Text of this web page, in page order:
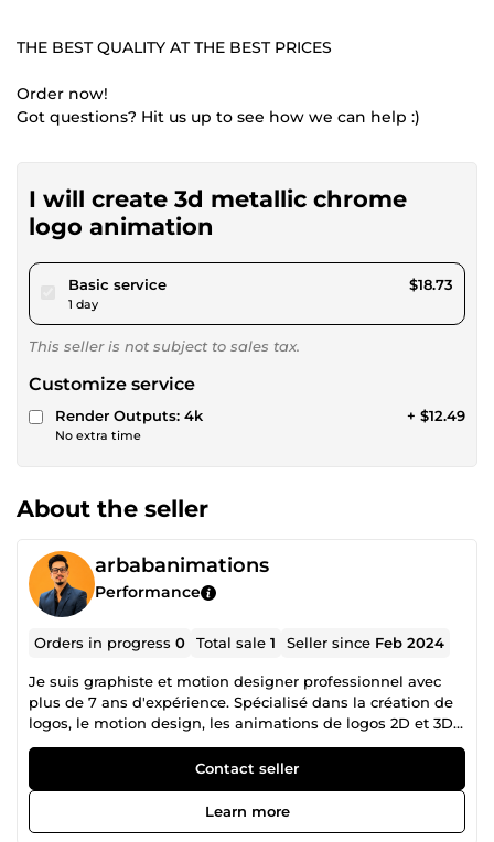
THE BEST QUALITY AT THE BEST PRICES
Order now!
Got questions? Hit us up to see how we can help :)
I will create 3d metallic chrome
logo animation
Basic servicepour $17.26
1 day
$18.73
This seller is not subject to sales tax.
Customize service
Render Outputs: 4k
No extra time
+ $12.49
About the seller
arbabanimations
Performance
Orders in progress0 Total sale1 Seller since Feb 2024
Je suis graphiste et motion designer professionnel avec
plus de 7 ans d'expérience. Spécialisé dans la création de
logos, le motion design, les animations de logos 2D et 3D,
ainsi que les intros et outros. J'ai réalisé plus de 4 500
projets de création et d'animation de logos au cours des 7
dernières années, et bien plus encore… Compétences : •
Animation de logos 2D et 3D • Animations de logos haut
de gamme • Intros et outros cinématographiques •
Contact seller
Learn more